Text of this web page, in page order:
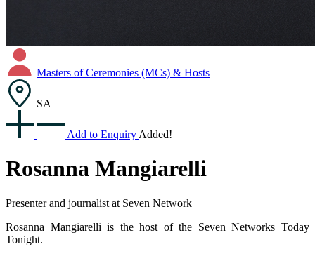
Masters of Ceremonies (MCs) & Hosts
SA
Add to Enquiry Added!
Rosanna Mangiarelli
Presenter and journalist at Seven Network
Rosanna Mangiarelli is the host of the Seven Networks Today
Tonight.